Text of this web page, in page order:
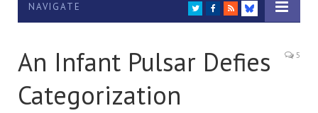
NAVIGATE TWITTER
FACEBOOK
RSS
BLUESKY
An Infant Pulsar Defies
Categorization
5